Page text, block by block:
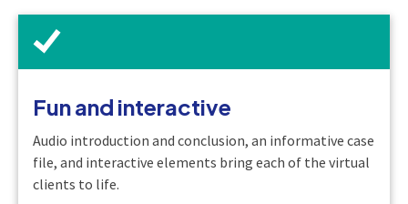
Fun and interactive
Audio introduction and conclusion, an informative case
file, and interactive elements bring each of the virtual
clients to life.